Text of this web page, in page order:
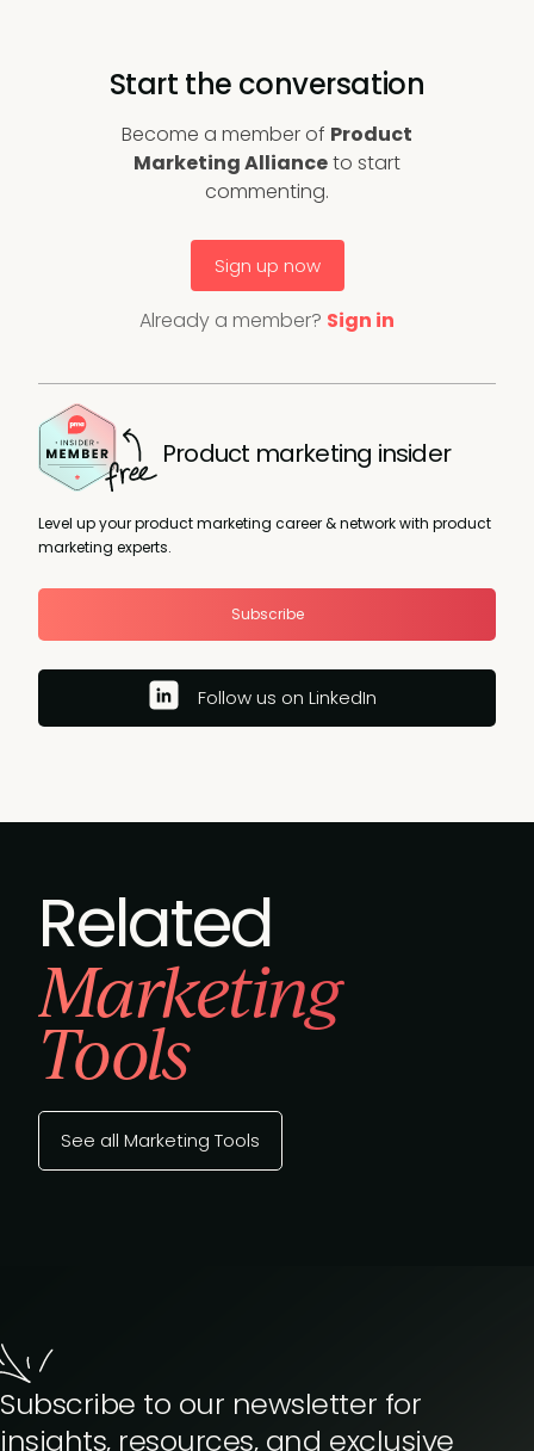
Start the conversation
Become a member of Product
Marketing Allianceto start
commenting.
Sign up now
Already a member? Sign in
Product marketing insider
Level up your product marketing career & network with product
marketing experts.
Subscribe
Follow us on LinkedIn
Related
Marketing
Tools
See all Marketing Tools
Subscribe to our newsletter for
insights, resources, and exclusive